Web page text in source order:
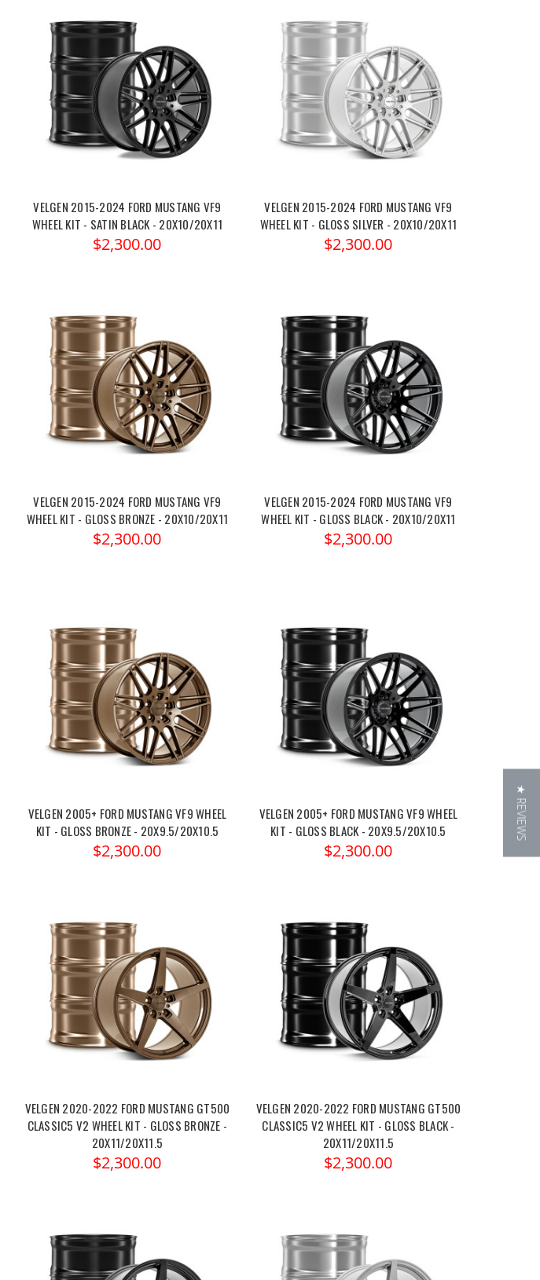
VELGEN 2015-2024 FORD MUSTANG VF9
WHEEL KIT - SATIN BLACK - 20X10/20X11
$2,300.00
VELGEN 2015-2024 FORD MUSTANG VF9
WHEEL KIT - GLOSS SILVER - 20X10/20X11
$2,300.00
VELGEN 2015-2024 FORD MUSTANG VF9
WHEEL KIT - GLOSS BRONZE - 20X10/20X11
$2,300.00
VELGEN 2015-2024 FORD MUSTANG VF9
WHEEL KIT - GLOSS BLACK - 20X10/20X11
$2,300.00
VELGEN 2005+ FORD MUSTANG VF9 WHEEL
KIT - GLOSS BRONZE - 20X9.5/20X10.5
$2,300.00
VELGEN 2005+ FORD MUSTANG VF9 WHEEL
KIT - GLOSS BLACK - 20X9.5/20X10.5
$2,300.00
VELGEN 2020-2022 FORD MUSTANG GT500
CLASSIC5 V2 WHEEL KIT - GLOSS BRONZE -
20X11/20X11.5
$2,300.00
VELGEN 2020-2022 FORD MUSTANG GT500
CLASSIC5 V2 WHEEL KIT - GLOSS BLACK -
20X11/20X11.5
$2,300.00
★ REVIEWS